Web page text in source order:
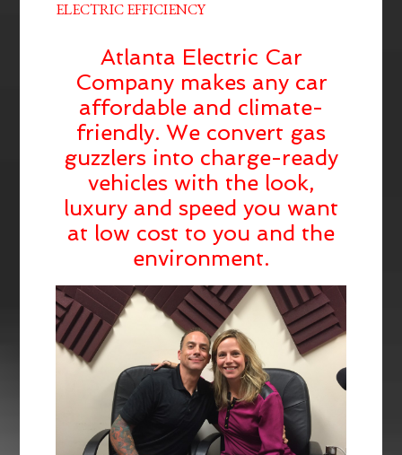
ELECTRIC EFFICIENCY
Atlanta Electric Car
Company makes any car
affordable and climate-
friendly. We convert gas
guzzlers into charge-ready
vehicles with the look,
luxury and speed you want
at low cost to you and the
environment.